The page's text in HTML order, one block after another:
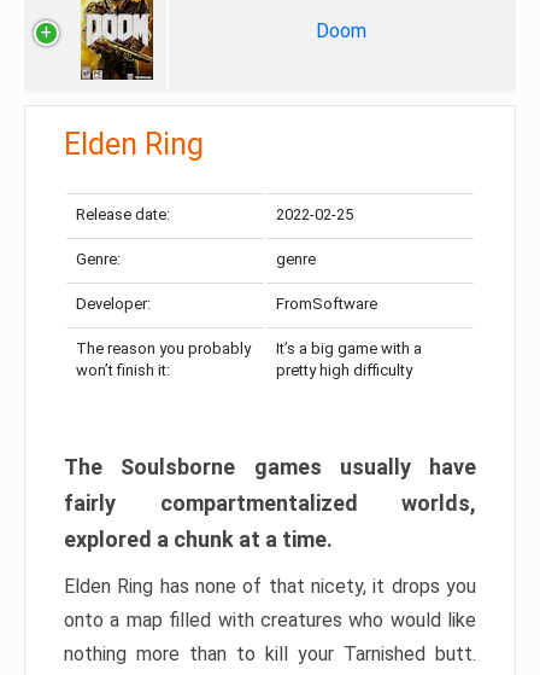
Doom
Elden Ring
Release date: 2022-02-25
Genre: genre
Developer: FromSoftware
The reason you probably
won’t finish it:
It’s a big game with a
pretty high difficulty
The Soulsborne games usually have
fairly compartmentalized worlds,
explored a chunk at a time.
Elden Ring has none of that nicety, it drops you
onto a map filled with creatures who would like
nothing more than to kill your Tarnished butt.